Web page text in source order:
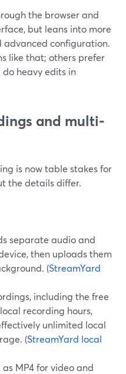
the browser and
but leans into more
configuration.
like that; others prefer
heavy edits in
and multi-
is now table stakes for
the details differ.
separate audio and
then uploads them
(StreamYard
including the free
recording hours,
unlimited local
(StreamYard local
MP4 for video and